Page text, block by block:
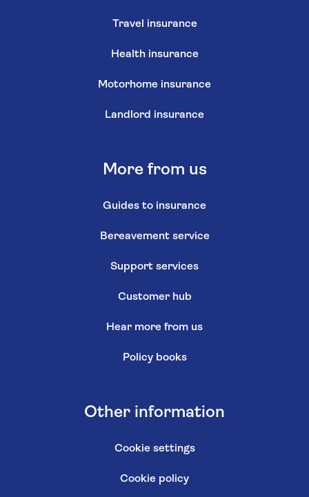
Travel insurance
Health insurance
Motorhome insurance
Landlord insurance
More from us
Guides to insurance
Bereavement service
Support services
Customer hub
Hear more from us
Policy books
Other information
Cookie settings
Cookie policy